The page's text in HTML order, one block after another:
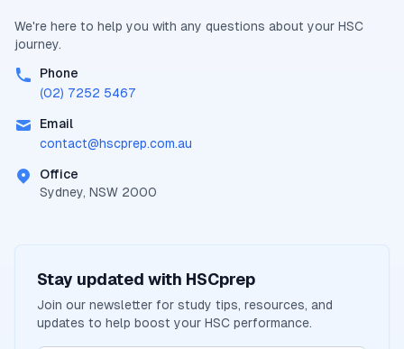
We're here to help you with any questions about your HSC
journey.
Phone
(02) 7252 5467
Email
contact@hscprep.com.au
Office
Sydney, NSW 2000
Stay updated with HSCprep
Join our newsletter for study tips, resources, and
updates to help boost your HSC performance.